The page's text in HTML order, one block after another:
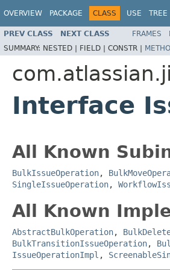
OVERVIEW PACKAGE CLASS USE TREE
PREV CLASS NEXT CLASS FRAMES
SUMMARY: NESTED | FIELD | CONSTR |
Interface
All Known
BulkIssueOperation,
SingleIssueOperation,
All Known
AbstractBulkOperation,
BulkTransitionIssueOperation,
IssueOperationImpl ,